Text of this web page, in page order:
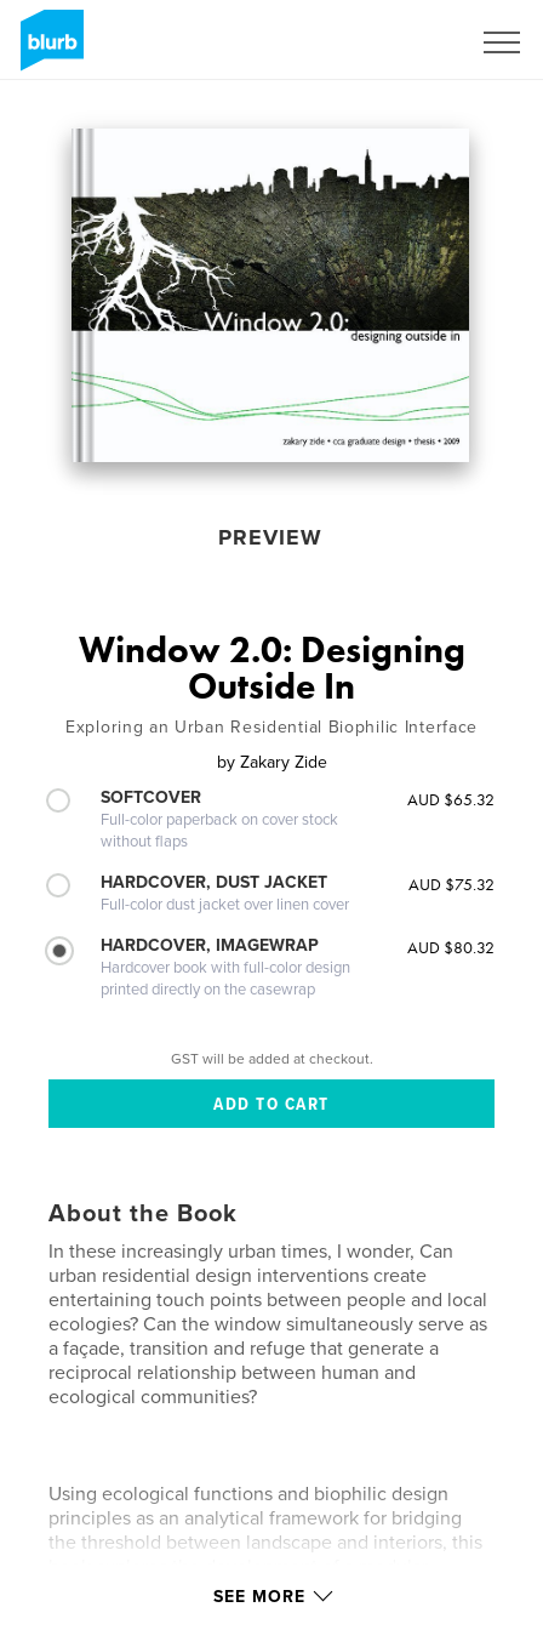
PREVIEW
Window 2.0: Designing
Outside In
Exploring an Urban Residential Biophilic Interface
by Zakary Zide
SOFTCOVER
Full-color paperback on cover stock
without flaps
AUD $65.32
HARDCOVER, DUST JACKET
Full-color dust jacket over linen cover
AUD $75.32
HARDCOVER, IMAGEWRAP
Hardcover book with full-color design
printed directly on the casewrap
AUD $80.32
GST will be added at checkout.
About the Book
In these increasingly urban times, I wonder, Can
urban residential design interventions create
entertaining touch points between people and local
ecologies? Can the window simultaneously serve as
a façade, transition and refuge that generate a
reciprocal relationship between human and
ecological communities?
Using ecological functions and biophilic design
principles as an analytical framework for bridging
the threshold between landscape and interiors, this
window system for the home that will increase
SEE MORE